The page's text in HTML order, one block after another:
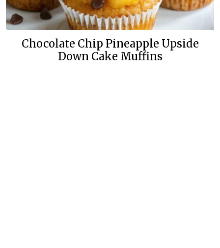
Chocolate Chip Pineapple Upside
Down Cake Muffins